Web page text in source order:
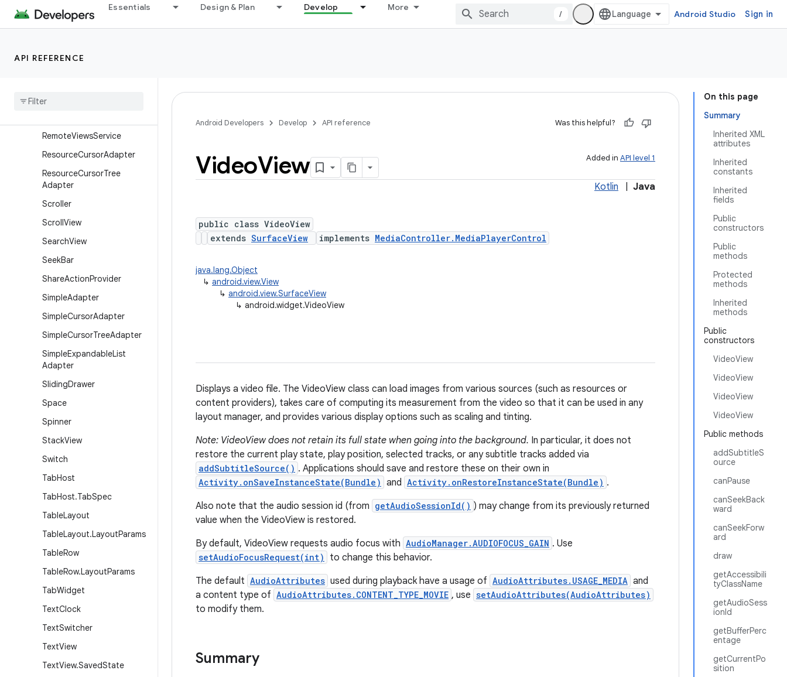
Essentials Design & Plan Develop More
/ Android Studio Sign in
API REFERENCE
RemoteViews.RemoteColle
ctionItems
ctionItems.Builder
Remote
RemoteViewsService
ResourceCursorAdapter
ResourceCursorTree
Adapter
Scroller
ScrollView
SearchView
SeekBar
ShareActionProvider
SimpleAdapter
SimpleCursorAdapter
SimpleCursorTreeAdapter
SimpleExpandableList
Adapter
SlidingDrawer
Space
Spinner
StackView
Switch
TabHost
TabHost.TabSpec
TableLayout
TableLayout.LayoutParams
TableRow
TableRow.LayoutParams
TabWidget
TextClock
TextSwitcher
TextView
TextView.SavedState
On this page
Summary
Inherited XML
attributes
Inherited
constants
Inherited
fields
Public
constructors
Public
methods
Protected
methods
Inherited
methods
Public
constructors
VideoView
VideoView
VideoView
VideoView
Public methods
addSubtitleS
ource
canPause
canSeekBack
ward
canSeekForw
ard
draw
getAccessibili
tyClassName
getAudioSess
ionId
getBufferPerc
entage
getCurrentPo
sition
Android Developers Develop API reference Was this helpful?
Added in API level 1
VideoView
Kotlin Java
public class VideoView
extends SurfaceView implements MediaController.MediaPlayerControl
java.lang.Object
↳ android.view.View
↳ android.view.SurfaceView
↳ android.widget.VideoView
Displays a video file. The VideoView class can load images from various sources (such as resources or
content providers), takes care of computing its measurement from the video so that it can be used in any
layout manager, and provides various display options such as scaling and tinting.
Note: VideoView does not retain its full state when going into the background. In particular, it does not
restore the current play state, play position, selected tracks, or any subtitle tracks added via
addSubtitleSource() . Applications should save and restore these on their own in
Activity.onSaveInstanceState(Bundle) and Activity.onRestoreInstanceState(Bundle) .
Also note that the audio session id (from getAudioSessionId() ) may change from its previously returned
value when the VideoView is restored.
By default, VideoView requests audio focus with AudioManager.AUDIOFOCUS_GAIN . Use
setAudioFocusRequest(int)
to change this behavior.
The default AudioAttributes used during playback have a usage of AudioAttributes.USAGE_MEDIA and
a content type of AudioAttributes.CONTENT_TYPE_MOVIE , use setAudioAttributes(AudioAttributes)
to modify them.
Summary